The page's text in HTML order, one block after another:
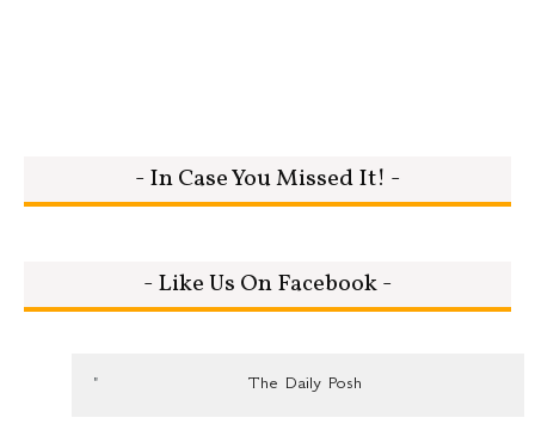
- In Case You Missed It! -
- Like Us On Facebook -
The Daily Posh